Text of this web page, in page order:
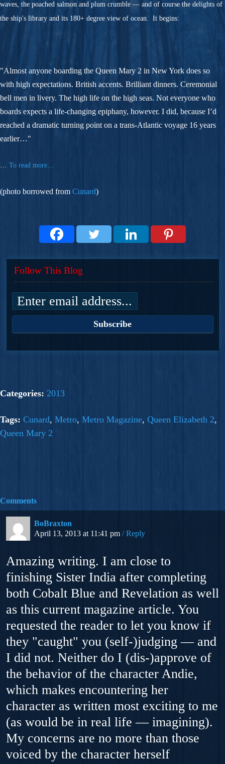
waves, the poached salmon and plum crumble — and of course the delights of
the ship's library and its 180+ degree view of ocean. It begins:
"Almost anyone boarding the Queen Mary 2 in New York does so
with high expectations. British accents. Brilliant dinners. Ceremonial
bell men in livery. The high life on the high seas. Not everyone who
boards expects a life-changing epiphany, however. I did, because I’d
reached a dramatic turning point on a trans-Atlantic voyage 16 years
earlier…"
… To read more…
(photo borrowed from Cunard)
Follow This Blog
Categories: 2013
Tags: Cunard, Metro, Metro Magazine, Queen Elizabeth 2,
Queen Mary 2
Comments
BoBraxton
April 13, 2013 at 11:41 pm
Reply
Amazing writing. I am close to
finishing Sister India after completing
both Cobalt Blue and Revelation as well
as this current magazine article. You
requested the reader to let you know if
they "caught" you (self-)judging — and
I did not. Neither do I (dis-)approve of
the behavior of the character Andie,
which makes encountering her
character as written most exciting to me
(as would be in real life — imagining).
My concerns are no more than those
voiced by the character herself